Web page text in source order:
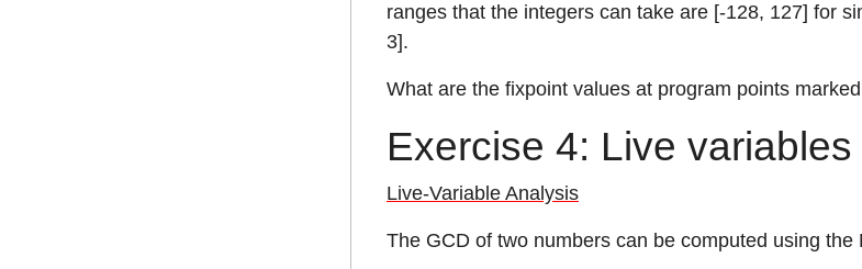
ranges that the integers can take are [-128, 127] for
3].
What are the fixpoint values at program points marked
Exercise 4: Live
Live-Variable Analysis
The GCD of two numbers can be computed using the